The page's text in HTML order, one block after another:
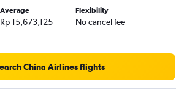
Average
Rp 15,673,125
Flexibility
No cancel fee
China Airlines flights